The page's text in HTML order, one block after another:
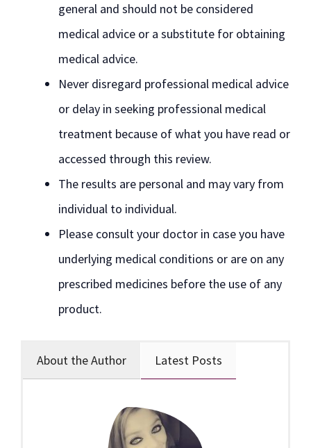
general and should not be considered
medical advice or a substitute for obtaining
medical advice.
Never disregard professional medical advice
or delay in seeking professional medical
treatment because of what you have read or
accessed through this review.
The results are personal and may vary from
individual to individual.
Please consult your doctor in case you have
underlying medical conditions or are on any
prescribed medicines before the use of any
product.
About the Author Latest Posts